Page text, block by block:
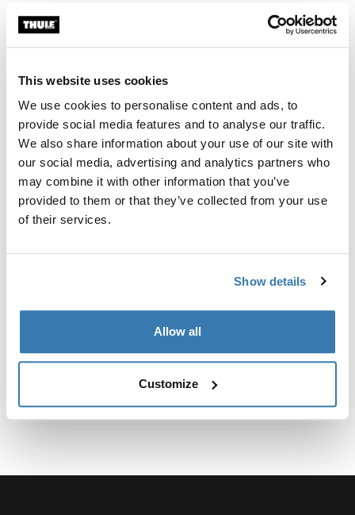
This website uses cookies
We use cookies to personalise content and ads, to
provide social media features and to analyse our traffic.
We also share information about your use of our site with
our social media, advertising and analytics partners who
may combine it with other information that you’ve
provided to them or that they’ve collected from your use
of their services.
Show details
Allow all
Customize
Thule 보증
매장 찾기
Fits roof box directly into the T-track of the load carrier
bar.
Toggle features
모든 기능